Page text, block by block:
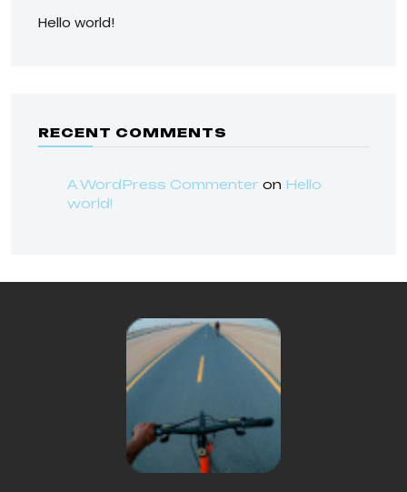
Hello world!
RECENT COMMENTS
A WordPress Commenter on Hello
world!